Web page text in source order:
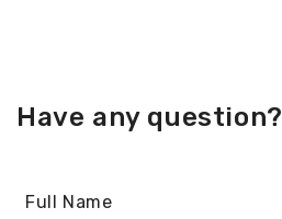
Have any question?
Full Name